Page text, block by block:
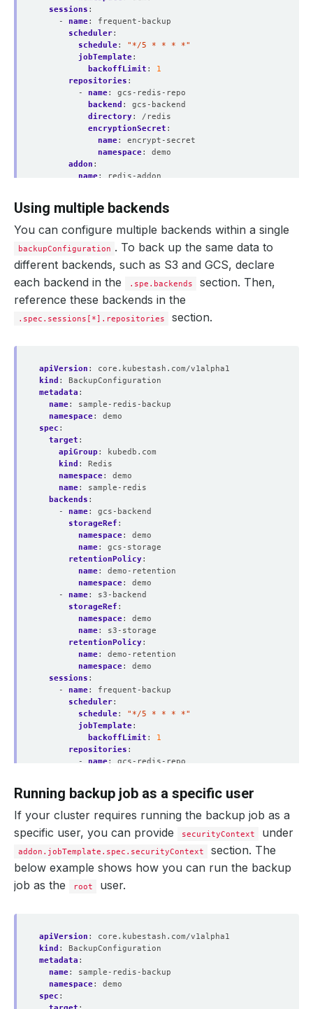
sessions :
- name:
frequent-backup
scheduler:
schedule:
"*/5 * * * *"
jobTemplate:
backoffLimit :
1
repositories :
- name:
gcs-redis-repo
backend :
gcs-backend
directory:
/redis
encryptionSecret :
name:
encrypt-secret
namespace:
demo
addon :
name:
redis-addon
params:
"-db 1"
Using multiple backends
You can configure multiple backends within a single
backupConfiguration . To back up the same data to
different backends, such as S3 and GCS, declare
each backend in the
.spe.backends
section. Then,
reference these backends in the
.spec.sessions[*].repositories section.
apiVersion :
core.kubestash.com/v1alpha1
kind :
BackupConfiguration
metadata :
name:
sample-redis-backup
namespace:
demo
spec :
target :
apiGroup :
kubedb.com
kind :
Redis
namespace:
demo
name:
sample-redis
backends :
- name:
gcs-backend
storageRef :
namespace:
demo
name:
gcs-storage
retentionPolicy:
name:
demo-retention
namespace:
demo
- name:
s3-backend
storageRef :
namespace:
demo
name:
s3-storage
retentionPolicy:
name:
demo-retention
namespace:
demo
sessions :
- name:
frequent-backup
scheduler:
schedule:
"*/5 * * * *"
jobTemplate:
backoffLimit :
1
repositories :
- name:
gcs-redis-repo
encryptionSecret:
:
encrypt-secret
namespace:
demo
- name : s3-redis-repo
directory: /redis-copy
encryptionSecret:
namespace
- name : logical-backup
Running backup job as a specific user
If your cluster requires running the backup job as a
specific user, you can provide
securityContext under
addon.jobTemplate.spec.securityContext
section. The
below example shows how you can run the backup
job as the
root user.
apiVersion :
core.kubestash.com/v1alpha1
kind :
BackupConfiguration
metadata :
name:
sample-redis-backup
namespace:
demo
spec :